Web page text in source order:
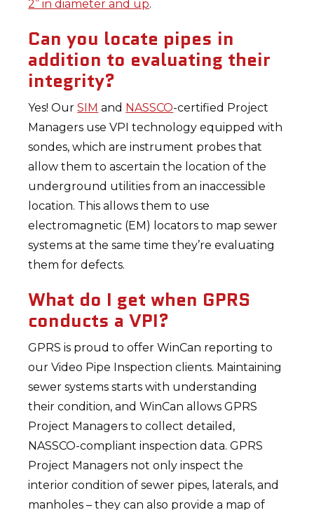
2” in diameter and up.
Can you locate pipes in
addition to evaluating their
integrity?
Yes! OurSIM and NASSCO-certified Project
Managers use VPI technology equipped with
sondes, which are instrument probes that
allow them to ascertain the location of the
underground utilities from an inaccessible
location. This allows them to use
electromagnetic (EM) locators to map sewer
systems at the same time they’re evaluating
them for defects.
What do I get when GPRS
conducts a VPI?
GPRS is proud to offer WinCan reporting to
our Video Pipe Inspection clients. Maintaining
sewer systems starts with understanding
their condition, and WinCan allows GPRS
Project Managers to collect detailed,
NASSCO-compliant inspection data. GPRS
Project Managers not only inspect the
interior condition of sewer pipes, laterals, and
manholes – they can also provide a map of